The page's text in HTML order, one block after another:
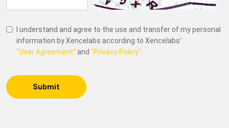
I understand and agree to the use and transfer of my personal
information by Xencelabs according to Xencelabs'
"User Agreement" and "Privacy Policy".
Submit